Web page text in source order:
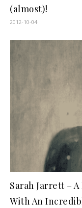
(almost)!
2012-10-04
Sarah Jarrett –
With An